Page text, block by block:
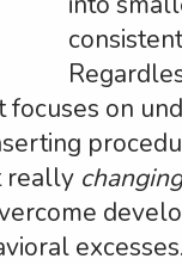
on
really changing